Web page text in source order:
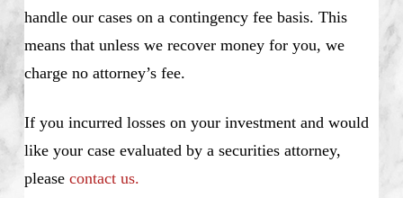
handle our cases on a contingency fee basis. This
means that unless we recover money for you, we
charge no attorney’s fee.
If you incurred losses on your investment and would
like your case evaluated by a securities attorney,
please contact us.